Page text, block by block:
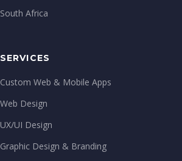
South Africa
SERVICES
Custom Web & Mobile Apps
Web Design
UX/UI Design
Graphic Design & Branding